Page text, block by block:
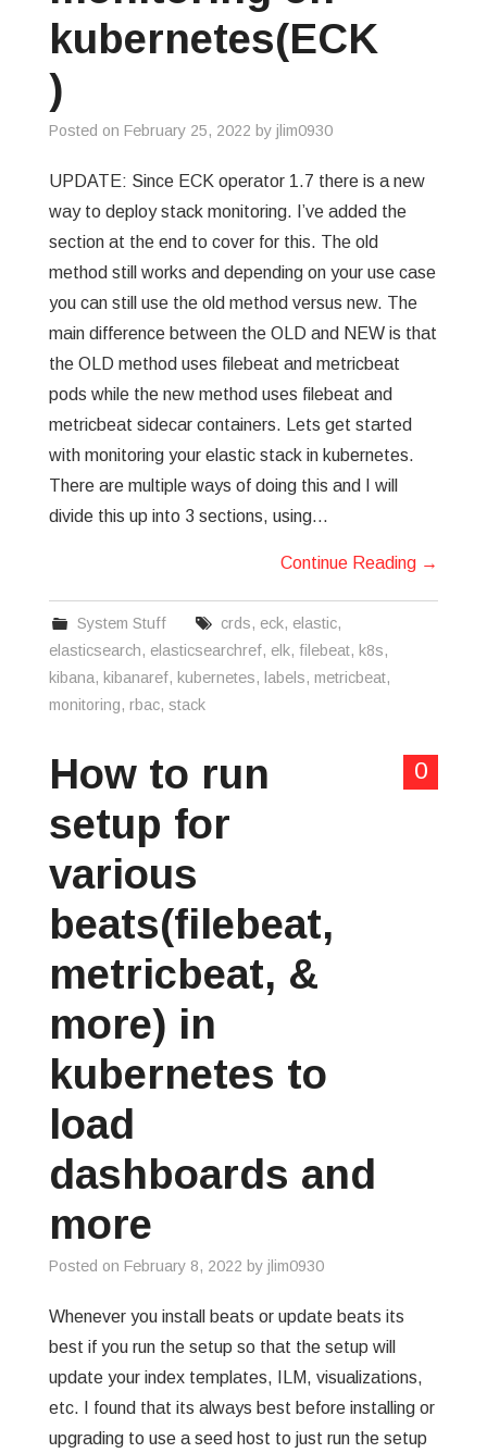
kubernetes(ECK
)
Posted on February 25, 2022 by jlim0930
UPDATE: Since ECK operator 1.7 there is a new
way to deploy stack monitoring. I’ve added the
section at the end to cover for this. The old
method still works and depending on your use case
you can still use the old method versus new. The
main difference between the OLD and NEW is that
the OLD method uses filebeat and metricbeat
pods while the new method uses filebeat and
metricbeat sidecar containers. Lets get started
with monitoring your elastic stack in kubernetes.
There are multiple ways of doing this and I will
divide this up into 3 sections, using…
Continue Reading →
System Stuff crds, eck, elastic,
elasticsearch, elasticsearchref, elk, filebeat, k8s,
kibana, kibanaref, kubernetes, labels, metricbeat,
monitoring, rbac, stack
0
How to run
setup for
various
beats(filebeat,
metricbeat, &
more) in
kubernetes to
load
dashboards and
more
Posted on February 8, 2022 by jlim0930
Whenever you install beats or update beats its
best if you run the setup so that the setup will
update your index templates, ILM, visualizations,
etc. I found that its always best before installing or
upgrading to use a seed host to just run the setup